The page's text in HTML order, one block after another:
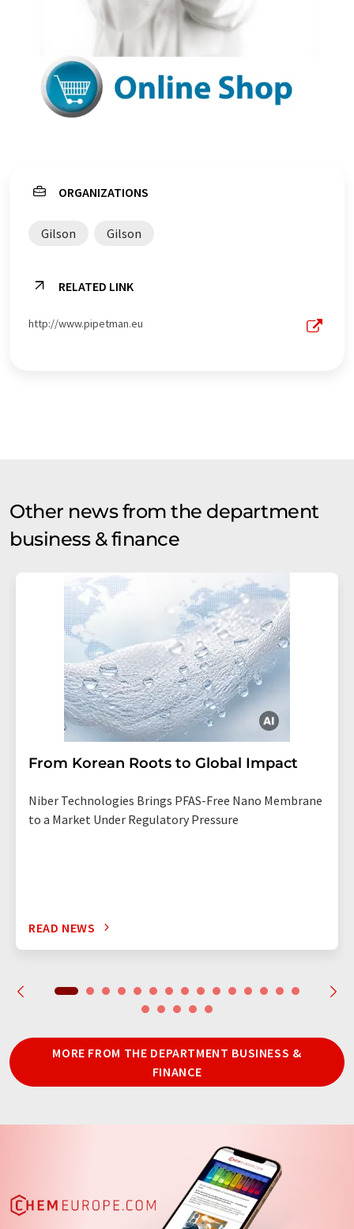
ORGANIZATIONS
Gilson Gilson
RELATED LINK
http://www.pipetman.eu
Other news from the department
business & finance
From Korean Roots to Global Impact
Niber Technologies Brings PFAS-Free Nano Membrane
to a Market Under Regulatory Pressure
READ NEWS
MORE FROM THE DEPARTMENT BUSINESS &
FINANCE